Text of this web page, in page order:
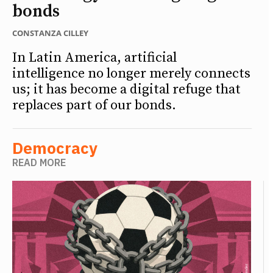
bonds
CONSTANZA CILLEY
In Latin America, artificial
intelligence no longer merely connects
us; it has become a digital refuge that
replaces part of our bonds.
Democracy
READ MORE